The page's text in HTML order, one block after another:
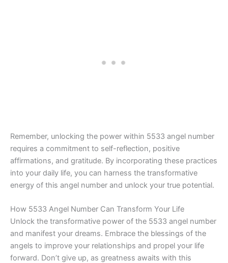
Remember, unlocking the power within 5533 angel number
requires a commitment to self-reflection, positive
affirmations, and gratitude. By incorporating these practices
into your daily life, you can harness the transformative
energy of this angel number and unlock your true potential.
How 5533 Angel Number Can Transform Your Life
Unlock the transformative power of the 5533 angel number
and manifest your dreams. Embrace the blessings of the
angels to improve your relationships and propel your life
forward. Don’t give up, as greatness awaits with this